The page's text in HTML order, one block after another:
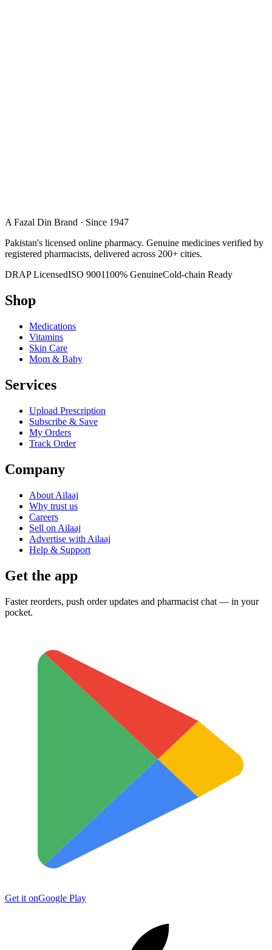
A Fazal Din Brand · Since 1947
Pakistan's licensed online pharmacy. Genuine medicines verified by
registered pharmacists, delivered across 200+ cities.
DRAP LicensedISO 9001100% GenuineCold-chain Ready
Shop
Medications
Vitamins
Skin Care
Mom & Baby
Services
Upload Prescription
Subscribe & Save
My Orders
Track Order
Company
About Ailaaj
Why trust us
Careers
Sell on Ailaaj
Advertise with Ailaaj
Help & Support
Get the app
Faster reorders, push order updates and pharmacist chat — in your
pocket.
Get it onGoogle Play